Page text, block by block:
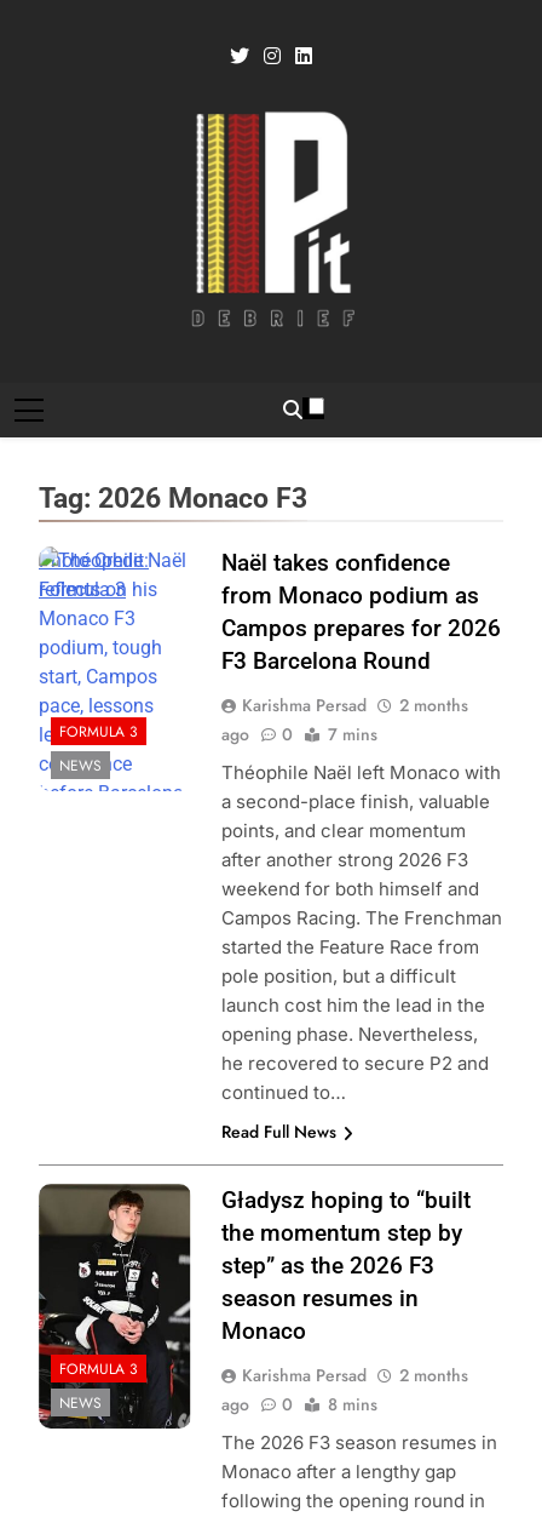
Tag: 2026 Monaco F3
Photo Credit:
Formula 3
FORMULA 3
NEWS
Naël takes confidence
from Monaco podium as
Campos prepares for 2026
F3 Barcelona Round
Karishma Persad
2 months
ago
0 7 mins
Théophile Naël left Monaco with
a second-place finish, valuable
points, and clear momentum
after another strong 2026 F3
weekend for both himself and
Campos Racing. The Frenchman
started the Feature Race from
pole position, but a difficult
launch cost him the lead in the
opening phase. Nevertheless,
he recovered to secure P2 and
continued to…
Read Full News
Photo Credit:
Formula 3
FORMULA 3
NEWS
Gładysz hoping to “built
the momentum step by
step” as the 2026 F3
season resumes in
Monaco
Karishma Persad
2 months
ago
0 8 mins
The 2026 F3 season resumes in
Monaco after a lengthy gap
following the opening round in